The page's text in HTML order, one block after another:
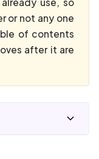
or not any one
of contents
after it are